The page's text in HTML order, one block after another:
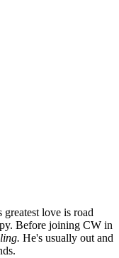
greatest love is road
Before joining CW in
He's usually out and